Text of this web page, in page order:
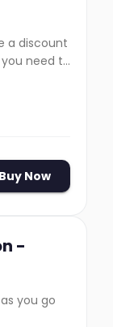
a discount
need to
Buy Now
-
you go